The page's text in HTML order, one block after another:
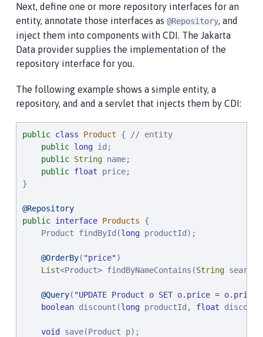
Next, define one or more repository interfaces for an
entity, annotate those interfaces as @Repository, and
inject them into components with CDI. The Jakarta
Data provider supplies the implementation of the
repository interface for you.
The following example shows a simple entity, a
repository, and and a servlet that injects them by CDI:
public class Product {
// entity
public long id;
public String name;
public float price;
}
@Repository
public interface Products {
    Product findById(
long productId);
@OrderBy( "price")
List<Product> findByNameContains(String
@Query( "UPDATE Product o SET o.price =
boolean discount(long productId, float
void
save(Product p);